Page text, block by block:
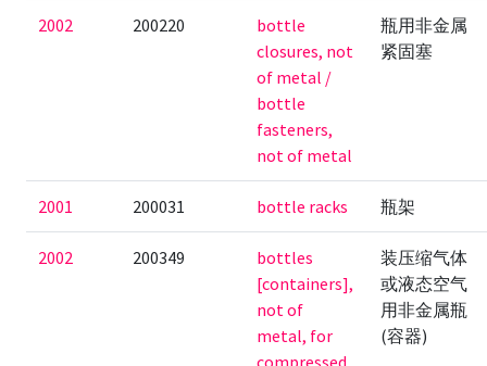
2002 200220
bottle
closures, not
of metal /
bottle
fasteners,
not of metal
瓶用非金属
紧固塞
2001 200031 bottle racks 瓶架
2002 200349
bottles
[containers],
not of
metal, for
compressed
装压缩气体
或液态空气
用非金属瓶
(容器)